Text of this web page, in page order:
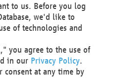
Hosting
SE
to us. Before you log
we'd like to
of technologies and
you agree to the use of
in our Privacy Policy.
consent at any time by